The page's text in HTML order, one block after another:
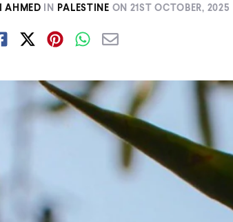
AHMED IN PALESTINE ON 21ST OCTOBER, 2025